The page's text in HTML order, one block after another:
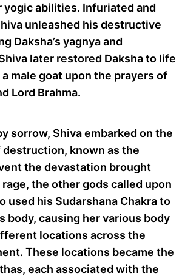
yogic abilities. Infuriated and
unleashed his destructive
Daksha’s yagnya and
later restored Daksha to life
male goat upon the prayers of
Lord Brahma.
sorrow, Shiva embarked on the
destruction, known as the
the devastation brought
rage, the other gods called upon
used his Sudarshana Chakra to
body, causing her various body
locations across the
These locations became the
each associated with the